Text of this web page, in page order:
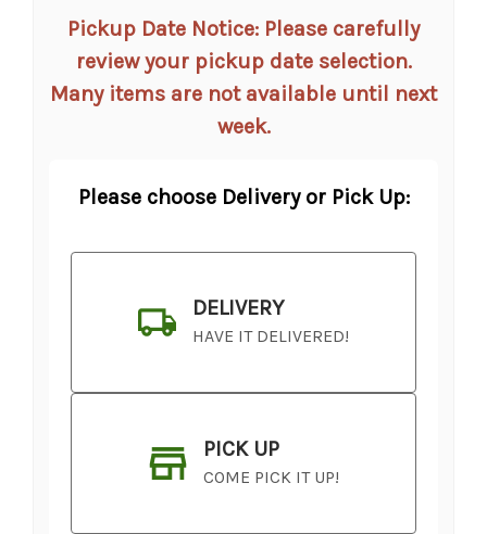
Pickup Date Notice: Please carefully
review your pickup date selection.
Many items are not available until next
week.
Please choose Delivery or Pick Up:
DELIVERY
HAVE IT DELIVERED!
PICK UP
COME PICK IT UP!